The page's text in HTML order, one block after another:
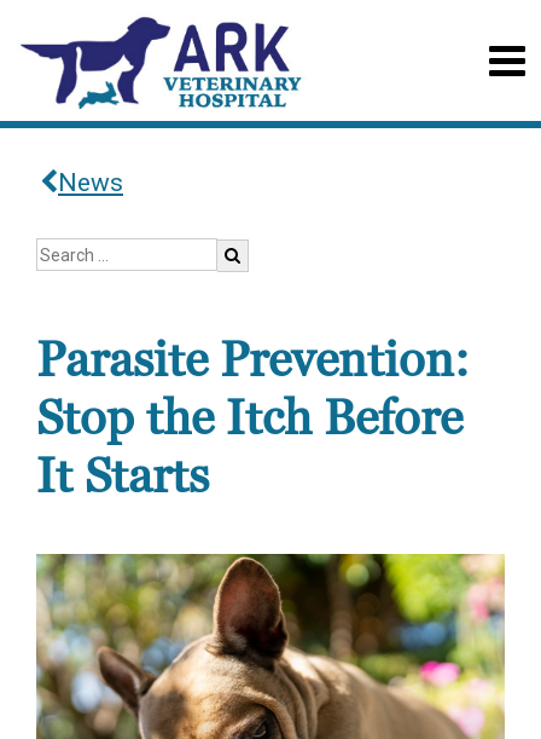
News
Parasite Prevention:
Stop the Itch Before
It Starts